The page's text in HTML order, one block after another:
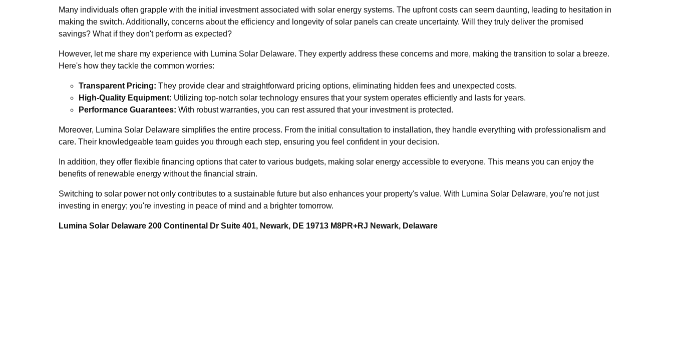
Many individuals often grapple with the initial investment associated with solar energy systems. The upfront costs can seem daunting, leading to hesitation in
making the switch. Additionally, concerns about the efficiency and longevity of solar panels can create uncertainty. Will they truly deliver the promised
savings? What if they don't perform as expected?
However, let me share my experience with Lumina Solar Delaware. They expertly address these concerns and more, making the transition to solar a breeze.
Here's how they tackle the common worries:
Transparent Pricing: They provide clear and straightforward pricing options, eliminating hidden fees and unexpected costs.
High-Quality Equipment: Utilizing top-notch solar technology ensures that your system operates efficiently and lasts for years.
Performance Guarantees: With robust warranties, you can rest assured that your investment is protected.
Moreover, Lumina Solar Delaware simplifies the entire process. From the initial consultation to installation, they handle everything with professionalism and
care. Their knowledgeable team guides you through each step, ensuring you feel confident in your decision.
In addition, they offer flexible financing options that cater to various budgets, making solar energy accessible to everyone. This means you can enjoy the
benefits of renewable energy without the financial strain.
Switching to solar power not only contributes to a sustainable future but also enhances your property's value. With Lumina Solar Delaware, you're not just
investing in energy; you're investing in peace of mind and a brighter tomorrow.
Lumina Solar Delaware 200 Continental Dr Suite 401, Newark, DE 19713 M8PR+RJ Newark, Delaware